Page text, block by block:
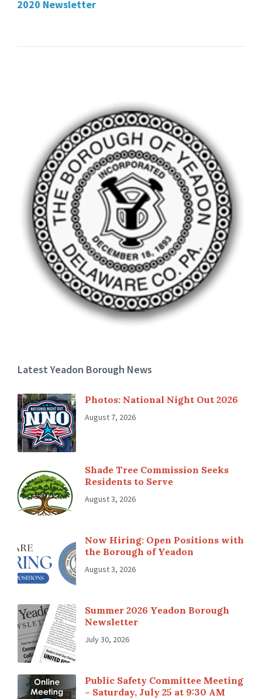
2020 Newsletter
Latest Yeadon Borough News
Photos: National Night Out 2026
August 7, 2026
Shade Tree Commission Seeks
Residents to Serve
August 3, 2026
Now Hiring: Open Positions with
the Borough of Yeadon
August 3, 2026
Summer 2026 Yeadon Borough
Newsletter
July 30, 2026
Public Safety Committee Meeting
– Saturday, July 25 at 9:30 AM